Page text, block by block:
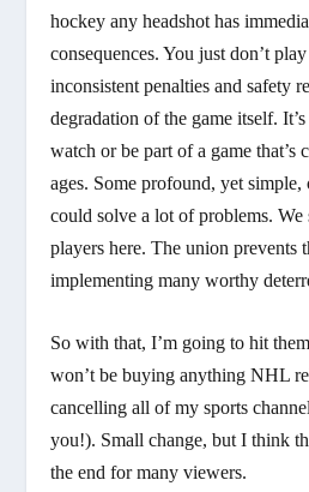
hockey any headshot has
consequences. You just don’t
inconsistent penalties and safety
degradation of the game itself.
watch or be part of a game that’s
ages. Some profound, yet simple,
could solve a lot of problems. We
players here. The union prevents
implementing many worthy
So with that, I’m going to hit
won’t be buying anything NHL
cancelling all of my sports
you!). Small change, but I think
the end for many viewers.